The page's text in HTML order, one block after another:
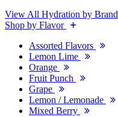
View All Hydration by Brand
Shop by Flavor
Assorted Flavors
Lemon Lime
Orange
Fruit Punch
Grape
Lemon / Lemonade
Mixed Berry